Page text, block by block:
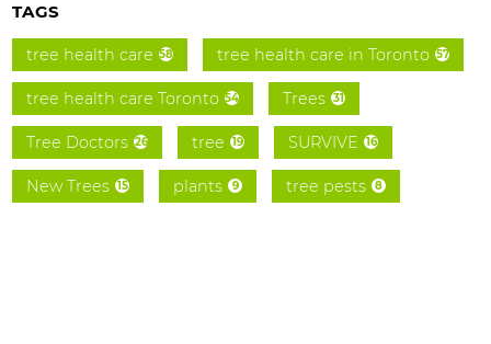
TAGS
tree health care 58 tree health care in Toronto 57
tree health care Toronto 54 Trees 31
Tree Doctors 26 tree 19 SURVIVE 16
New Trees 15 plants 9 tree pests 8